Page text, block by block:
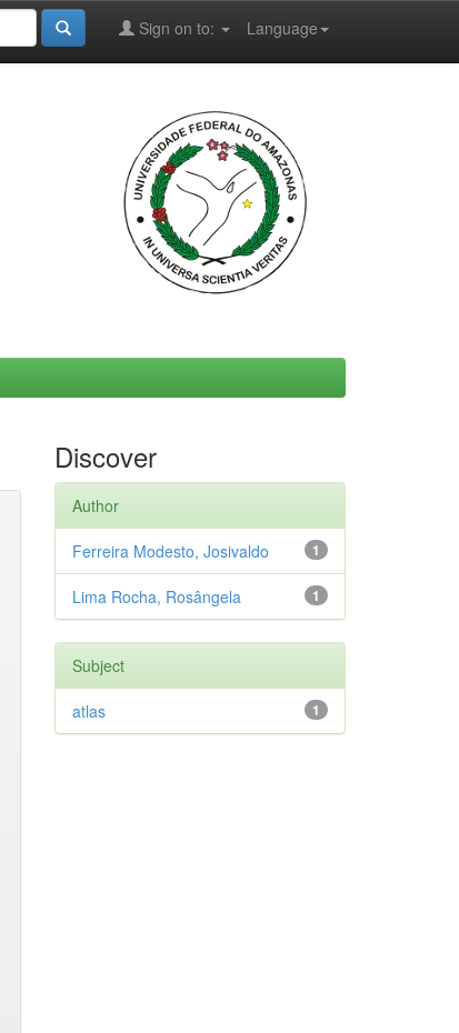
Language
Sign on to:
Discover
Author
1
Ferreira Modesto, Josivaldo
1
Lima Rocha, Rosângela
Subject
1
atlas